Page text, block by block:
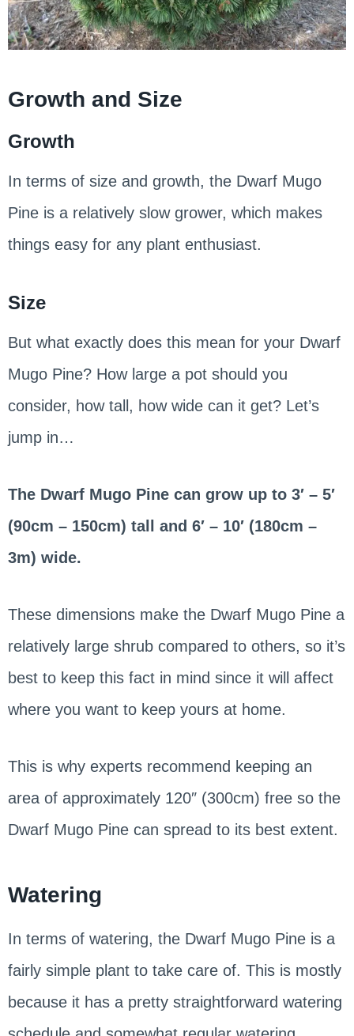
Growth and Size
Growth
In terms of size and growth, the Dwarf Mugo
Pine is a relatively slow grower, which makes
things easy for any plant enthusiast.
Size
But what exactly does this mean for your Dwarf
Mugo Pine? How large a pot should you
consider, how tall, how wide can it get? Let’s
jump in…
The Dwarf Mugo Pine can grow up to 3′ – 5′
(90cm – 150cm) tall and 6′ – 10′ (180cm –
3m) wide.
These dimensions make the Dwarf Mugo Pine a
relatively large shrub compared to others, so it’s
best to keep this fact in mind since it will affect
where you want to keep yours at home.
This is why experts recommend keeping an
area of approximately 120″ (300cm) free so the
Dwarf Mugo Pine can spread to its best extent.
Watering
In terms of watering, the Dwarf Mugo Pine is a
fairly simple plant to take care of. This is mostly
because it has a pretty straightforward watering